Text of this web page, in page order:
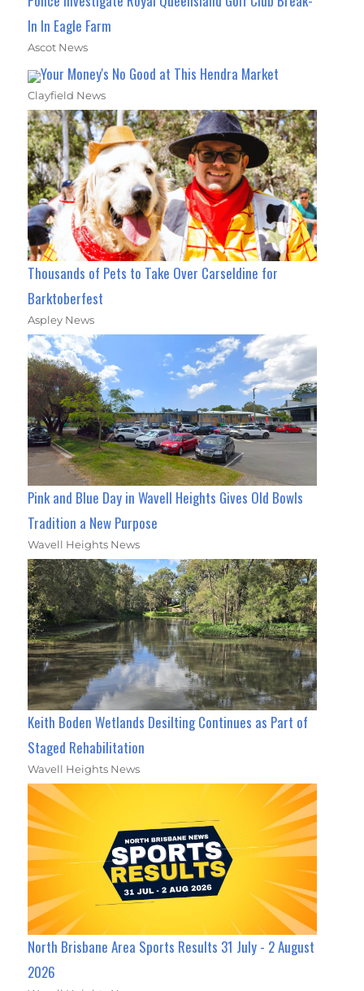
In In Eagle Farm
Ascot News
Your Money's No Good at This Hendra Market
Clayfield News
Thousands of Pets to Take Over Carseldine for
Barktoberfest
Aspley News
Pink and Blue Day in Wavell Heights Gives Old Bowls
Tradition a New Purpose
Wavell Heights News
Keith Boden Wetlands Desilting Continues as Part of
Staged Rehabilitation
Wavell Heights News
North Brisbane Area Sports Results 31 July - 2 August
2026